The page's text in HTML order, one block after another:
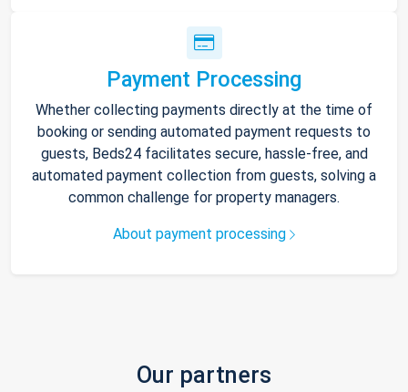
Payment Processing
Whether collecting payments directly at the time of
booking or sending automated payment requests to
guests, Beds24 facilitates secure, hassle-free, and
automated payment collection from guests, solving a
common challenge for property managers.
About payment processing
Our partners